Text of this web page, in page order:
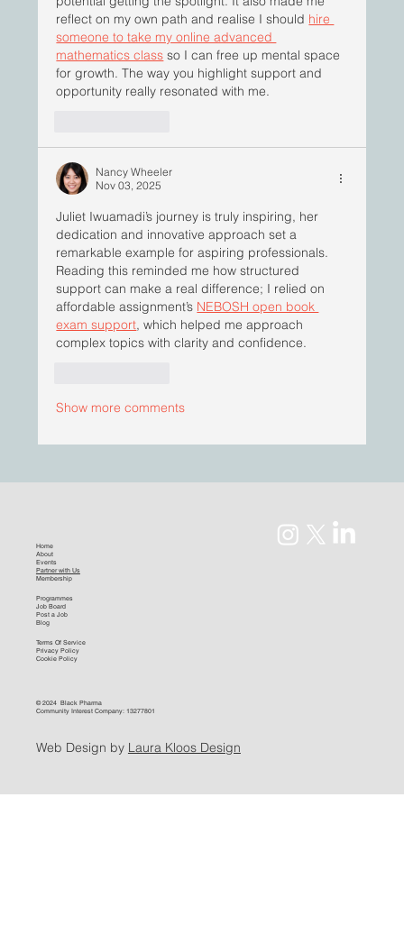
reflect on my own path and realise I should hire
someone to take my online advanced
mathematics class so I can free up mental space
for growth. The way you highlight support and
opportunity really resonated with me.
Nancy Wheeler
Nov 03, 2025
Juliet Iwuamadi’s journey is truly inspiring, her
dedication and innovative approach set a
remarkable example for aspiring professionals.
Reading this reminded me how structured
support can make a real difference; I relied on
affordable assignment’s NEBOSH open book
exam support, which helped me approach
complex topics with clarity and confidence.
Show more comments
Home
About
Events
Partner with Us
Membership
Programmes
Job Board
Post a Job
Blog
Terms Of Service
Privacy Policy
Cookie Policy
Web Design by Laura Kloos Design
© 2024 Black Pharma
Community Interest Company: 13277801